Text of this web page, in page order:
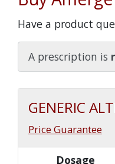
Over 98%
Have a product
A prescription is
GENERIC
Price Guarantee
Dosage